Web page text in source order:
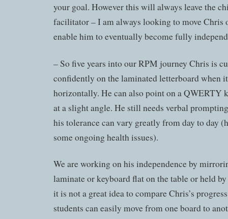
your goal. However this will always leave the
facilitator – I am always looking to move Chris
enable him to eventually become fully
– So five years into our RPM journey Chris is
confidently on the laminated letterboard when
horizontally. He can also point on a QWERTY
at a slight angle. He still needs verbal
his tolerance can vary greatly from day to day
some ongoing health issues).
We are working on his independence by
laminate or keyboard flat on the table or held
it is not a great idea to compare Chris’s
students can easily move from one board to